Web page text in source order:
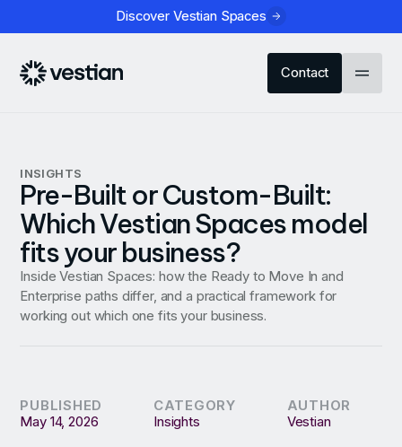
Discover Vestian Spaces
Contact
INSIGHTS
Pre-Built or Custom-Built:
Which Vestian Spaces model
fits your business?
Inside Vestian Spaces: how the Ready to Move In and
Enterprise paths differ, and a practical framework for
working out which one fits your business.
PUBLISHED
May 14, 2026
CATEGORY
Insights
AUTHOR
Vestian